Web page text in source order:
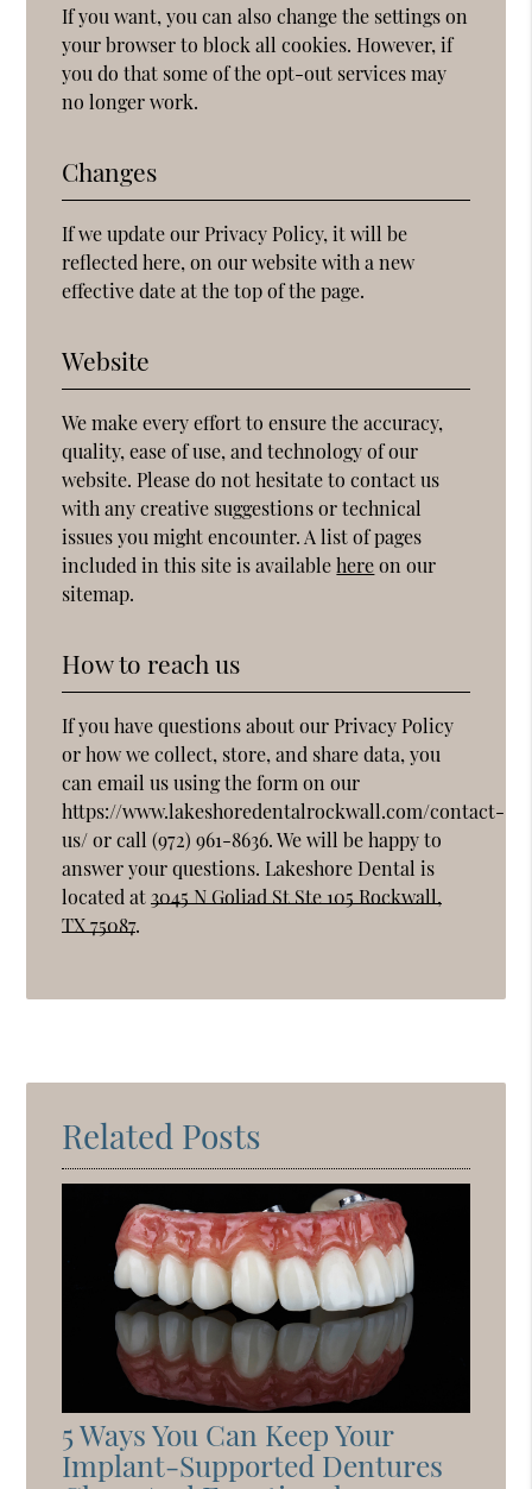
If you want, you can also change the settings on
your browser to block all cookies. However, if
you do that some of the opt-out services may
no longer work.
Changes
If we update our Privacy Policy, it will be
reflected here, on our website with a new
effective date at the top of the page.
Website
We make every effort to ensure the accuracy,
quality, ease of use, and technology of our
website. Please do not hesitate to contact us
with any creative suggestions or technical
issues you might encounter. A list of pages
included in this site is availablehereon our
sitemap.
How to reach us
If you have questions about our Privacy Policy
or how we collect, store, and share data, you
can email us using the form on our
https://www.lakeshoredentalrockwall.com/contact-
us/ or call (972) 961-8636. We will be happy to
answer your questions. Lakeshore Dental is
located at 3045 N Goliad St Ste 105 Rockwall,
TX 75087.
Related Posts
5 Ways You Can Keep Your
Implant-Supported Dentures